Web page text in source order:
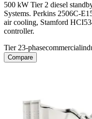
500 kW Tier 2 diesel
Systems. Perkins 2506C-
air cooling, Stamford
controller.
Tier 23-phasecommercial
Compare